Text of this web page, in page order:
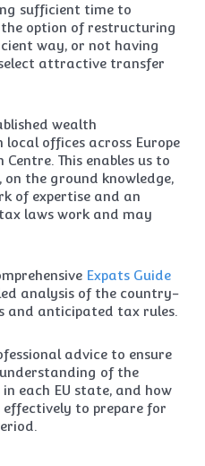
sufficient time to
option of restructuring
way, or not having
attractive transfer
wealth
offices across Europe
This enables us to
on the ground knowledge,
of expertise and an
laws work and may
Expats Guide
analysis of the country-
and anticipated tax rules.
advice to ensure
of the
each EU state, and how
to prepare for